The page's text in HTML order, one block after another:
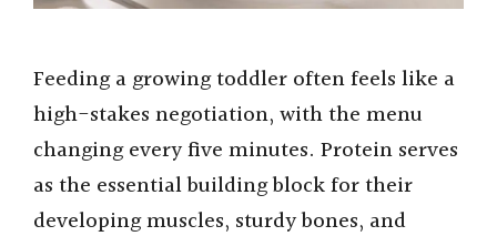
Feeding a growing toddler often feels like a
high-stakes negotiation, with the menu
changing every five minutes. Protein serves
as the essential building block for their
developing muscles, sturdy bones, and